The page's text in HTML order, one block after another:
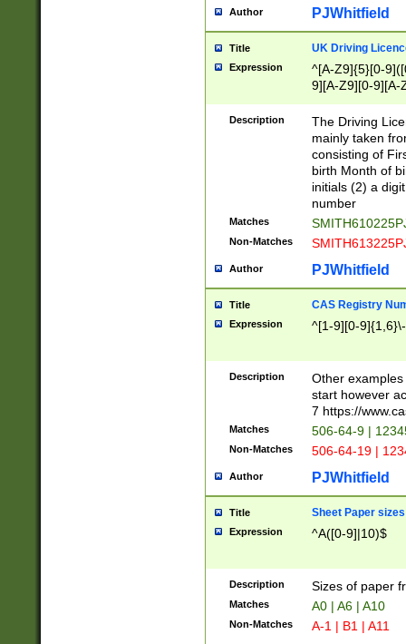
Author PJWhitfield
Title UK Driving
Expression
^[A-Z9]{5}[0-
9][A-Z9][0-9][A-
Description
The Driving
mainly taken
consisting of
birth Month of
initials (2) a
number
Matches
Non-Matches
Author PJWhitfield
Title CAS Registry
Expression ^[1-9][0-
Description
Other
start however
7 https://
Matches 506-64-9 |
Non-Matches 506-64-19 |
Author PJWhitfield
Title Sheet Paper sizes
Expression ^A([0-9]|10)$
Description Sizes of paper
Matches A0 | A6 | A10
Non-Matches A-1 | B1 | A11